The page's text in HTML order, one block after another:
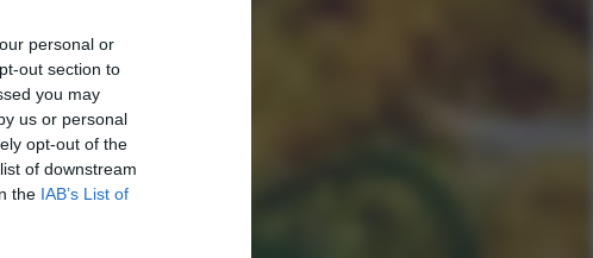
personal or
out section to
you may
us or personal
opt-out of the
of downstream
the IAB’s List of